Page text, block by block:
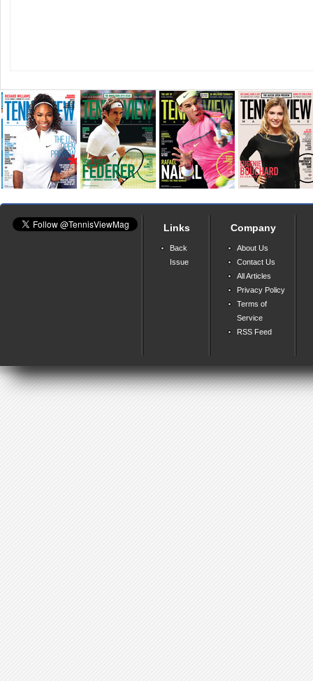
Links
Back
Issue
Company
About Us
Contact Us
All Articles
Privacy Policy
Terms of
Service
RSS Feed